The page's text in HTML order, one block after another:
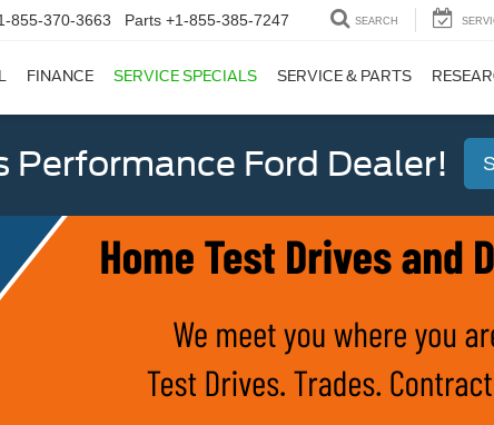
855-370-3663 Parts +1-855-385-7247 SEARCH
FINANCE SERVICE SPECIALS SERVICE & PARTS
Performance Ford Dealer!